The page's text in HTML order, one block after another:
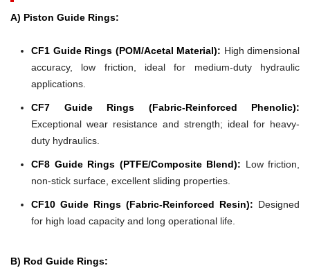
A) Piston Guide Rings:
CF1 Guide Rings (POM/Acetal Material): High dimensional
accuracy, low friction, ideal for medium-duty hydraulic
applications.
CF7 Guide Rings (Fabric-Reinforced Phenolic):
Exceptional wear resistance and strength; ideal for heavy-
duty hydraulics.
CF8 Guide Rings (PTFE/Composite Blend): Low friction,
non-stick surface, excellent sliding properties.
CF10 Guide Rings (Fabric-Reinforced Resin): Designed
for high load capacity and long operational life.
B) Rod Guide Rings: